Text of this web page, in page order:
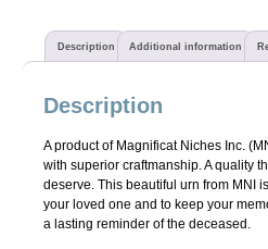
Description Additional information
Description
A product of Magnificat Niches Inc.
with superior craftmanship. A quality
deserve. This beautiful urn from MNI
your loved one and to keep your
a lasting reminder of the deceased.